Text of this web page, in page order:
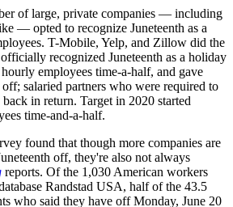
of large, private companies — including
— opted to recognize Juneteenth as a
T-Mobile, Yelp, and Zillow did the
recognized Juneteenth as a holiday
employees time-a-half, and gave
salaried partners who were required to
in return. Target in 2020 started
time-and-a-half.
found that though more companies are
off, they're also not always
reports. Of the 1,030 American workers
Randstad USA, half of the 43.5
who said they have off Monday, June 20